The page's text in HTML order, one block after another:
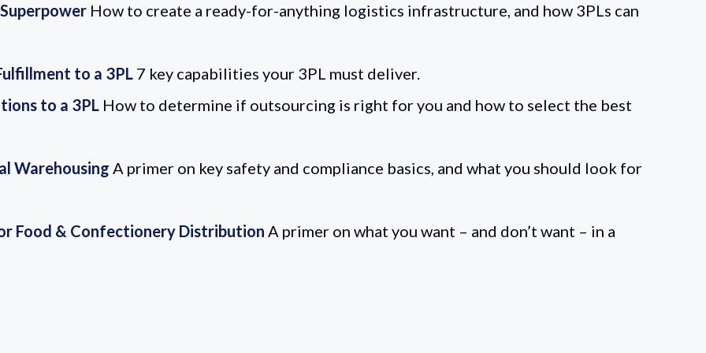
How to create a ready-for-anything logistics infrastructure, and how 3PLs can
to a 3PL 7 key capabilities your 3PL must deliver.
to a 3PL How to determine if outsourcing is right for you and how to select the best
Warehousing A primer on key safety and compliance basics, and what you should look for
Food & Confectionery Distribution A primer on what you want – and don’t want – in a